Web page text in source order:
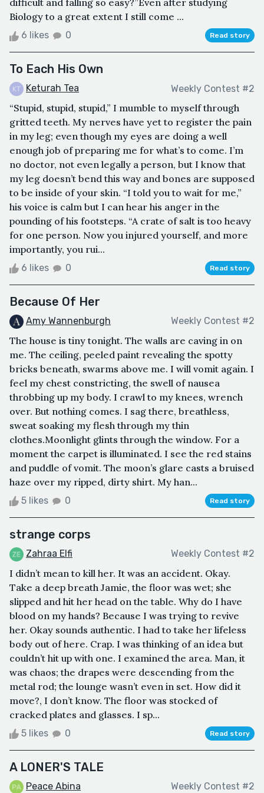
difficult and falling so easy?”Even after studying
Biology to a great extent I still come ...
6 likes 0 Read story
To Each His Own
Keturah Tea Weekly Contest #2
“Stupid, stupid, stupid,” I mumble to myself through
gritted teeth. My nerves have yet to register the pain
in my leg; even though my eyes are doing a well
enough job of preparing me for what’s to come. I’m
no doctor, not even legally a person, but I know that
my leg doesn’t bend this way and bones are supposed
to be inside of your skin. “I told you to wait for me,”
his voice is calm but I can hear his anger in the
pounding of his footsteps. “A crate of salt is too heavy
for one person. Now you injured yourself, and more
importantly, you rui...
6 likes 0 Read story
Because Of Her
Amy Wannenburgh Weekly Contest #2
The house is tiny tonight. The walls are caving in on
me. The ceiling, peeled paint revealing the spotty
bricks beneath, swarms above me. I will vomit again. I
feel my chest constricting, the swell of nausea
throbbing up my body. I crawl to my knees, wrench
over. But nothing comes. I sag there, breathless,
sweat soaking my flesh through my thin
clothes.Moonlight glints through the window. For a
moment the carpet is illuminated. I see the red stains
and puddle of vomit. The moon’s glare casts a bruised
haze over my ripped, dirty shirt. My han...
5 likes 0 Read story
strange corps
Zahraa Elfi Weekly Contest #2
I didn’t mean to kill her. It was an accident. Okay.
Take a deep breath Jamie, the floor was wet; she
slipped and hit her head on the table. Why do I have
blood on my hands? Because I was trying to revive
her. Okay sounds authentic. I had to take her lifeless
body out of here. Crap. I was thinking of an idea but
couldn’t hit up with one. I examined the area. Man, it
was chaos; the drapes were descending from the
metal rod; the lounge wasn’t even in set. How did it
move?, I don’t know. The floor was stocked of
cracked plates and glasses. I sp...
5 likes 0 Read story
A LONER'S TALE
Peace Abina Weekly Contest #2